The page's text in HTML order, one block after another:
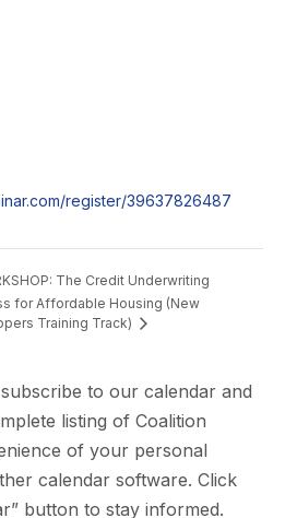
register/39637826487
The Credit Underwriting
for Affordable Housing (New
Training Track)
to our calendar and
listing of Coalition
of your personal
calendar software. Click
button to stay informed.